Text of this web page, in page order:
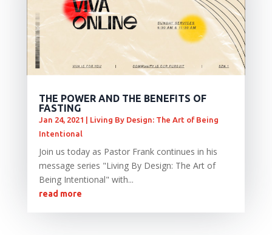
THE POWER AND THE BENEFITS OF
FASTING
Jan 24, 2021
Living By Design: The Art of Being
Intentional
Join us today as Pastor Frank continues in his
message series "Living By Design: The Art of
Being Intentional" with...
read more